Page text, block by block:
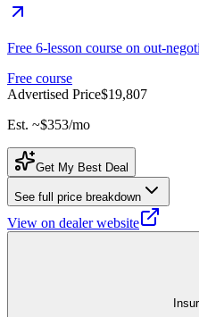
Free 6-lesson course on out-
Free course
Advertised Price$19,807
Est. ~$353/mo
Get My Best Deal
See full price breakdown
View on dealer website